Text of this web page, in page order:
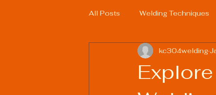
All Posts Welding Techniques
Welding Education and Training
Sustainable Welding Practices
kc304welding